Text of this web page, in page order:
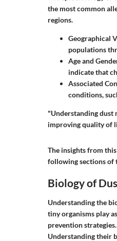
the most common
regions.
Geographical
populations
Age and
indicate that
Associated
conditions,
"Understanding dust
improving quality of
The insights from
following sections of
Biology of
Understanding the
tiny organisms play
prevention
Understanding their